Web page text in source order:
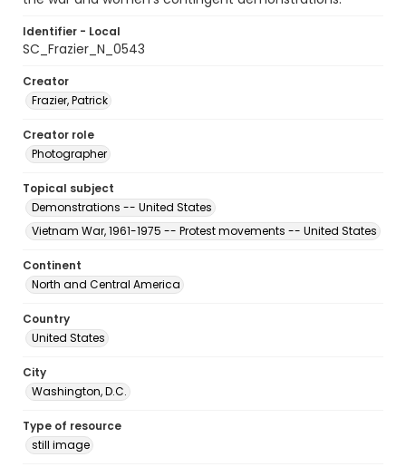
Identifier - Local
SC_Frazier_N_0543
Creator
Frazier, Patrick
Creator role
Photographer
Topical subject
Demonstrations -- United States
Vietnam War, 1961-1975 -- Protest movements -- United States
Continent
North and Central America
Country
United States
City
Washington, D.C.
Type of resource
still image